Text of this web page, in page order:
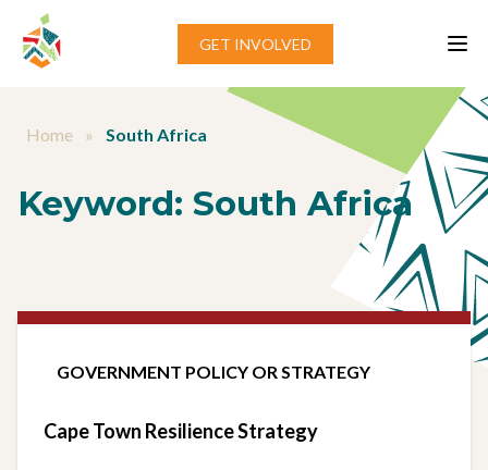
Skip to content
GET INVOLVED
Home » South Africa
Keyword: South Africa
GOVERNMENT POLICY OR STRATEGY
Cape Town Resilience Strategy